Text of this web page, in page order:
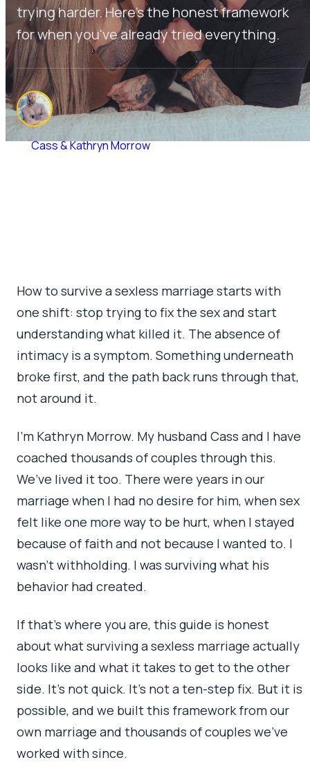
trying harder. Here's the honest framework
for when you've already tried everything.
ByCass & Kathryn Morrow
How to survive a sexless marriage starts with
one shift: stop trying to fix the sex and start
understanding what killed it. The absence of
intimacy is a symptom. Something underneath
broke first, and the path back runs through that,
not around it.
I’m Kathryn Morrow. My husband Cass and I have
coached thousands of couples through this.
We’ve lived it too. There were years in our
marriage when I had no desire for him, when sex
felt like one more way to be hurt, when I stayed
because of faith and not because I wanted to. I
wasn’t withholding. I was surviving what his
behavior had created.
If that’s where you are, this guide is honest
about what surviving a sexless marriage actually
looks like and what it takes to get to the other
side. It’s not quick. It’s not a ten-step fix. But it is
possible, and we built this framework from our
own marriage and thousands of couples we’ve
worked with since.